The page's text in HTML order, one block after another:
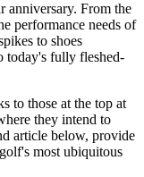
anniversary. From the
performance needs of
to shoes
today's fully fleshed-
to those at the top at
they intend to
article below, provide
most ubiquitous